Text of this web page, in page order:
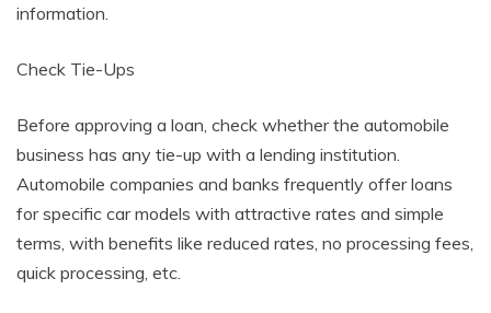
information.
Check Tie-Ups
Before approving a loan, check whether the automobile
business has any tie-up with a lending institution.
Automobile companies and banks frequently offer loans
for specific car models with attractive rates and simple
terms, with benefits like reduced rates, no processing fees,
quick processing, etc.